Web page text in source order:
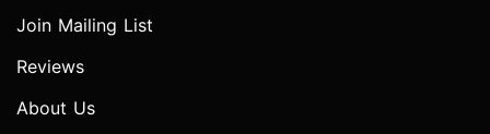
Join Mailing List
Reviews
About Us